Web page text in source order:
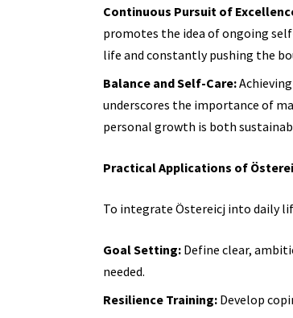
Continuous Pursuit of
promotes the idea of ongoing
life and constantly pushing the
Balance and Self-Care:
underscores the importance of
personal growth is both
Practical Applications of
To integrate Östereicj into daily
Goal Setting:Define clear,
needed.
Resilience Training:Develop